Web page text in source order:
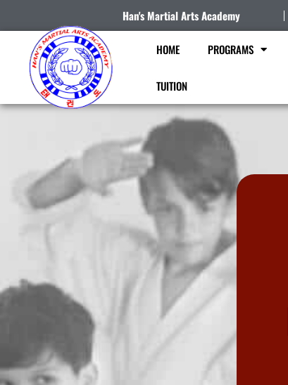
Han's Martial Arts Academy
HOME PROGRAMS
TUITION